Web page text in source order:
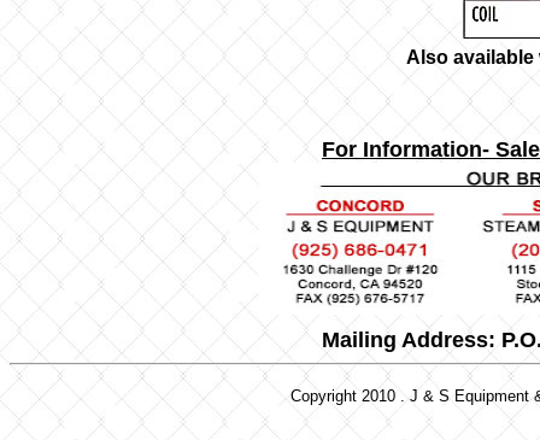
Also available
For Information-
Mailing Address:
Copyright 2010 . J & S Equipment